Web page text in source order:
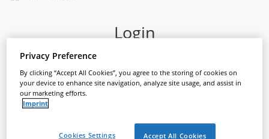
Login
Email
Privacy Preference
By clicking “Accept All Cookies”, you agree to the storing of cookies on
your device to enhance site navigation, analyze site usage, and assist in
our marketing efforts.
Imprint
Accept All Cookies
Cookies Settings